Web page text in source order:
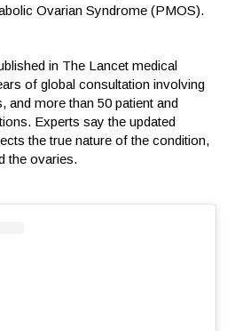
Ovarian Syndrome (PMOS).
in The Lancet medical
of global consultation involving
and more than 50 patient and
Experts say the updated
the true nature of the condition,
the ovaries.